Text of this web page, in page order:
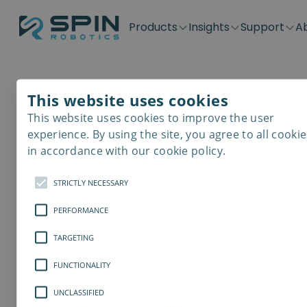
Products
Application kits
SD-Series
SDV-Series
Plug &
PP-Series
E-Waste
Insights
Case Stories
Blog
Support
Downloads
Get support
Contact
Careers
Distributors
Become a distributor
This website uses cookies
This website uses cookies to improve the user
experience. By using the site, you agree to all
in accordance with our cookie policy.
STRICTLY NECESSARY
PERFORMANCE
TARGETING
FUNCTIONALITY
UNCLASSIFIED